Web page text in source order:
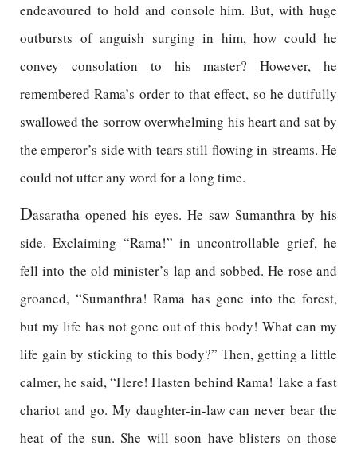
endeavoured to hold and console him. But, with huge
outbursts of anguish surging in him, how could he
convey consolation to his master? However, he
remembered Rama’s order to that effect, so he dutifully
swallowed the sorrow overwhelming his heart and sat by
the emperor’s side with tears still flowing in streams. He
could not utter any word for a long time.
Dasaratha opened his eyes. He saw Sumanthra by his
side. Exclaiming “Rama!” in uncontrollable grief, he
fell into the old minister’s lap and sobbed. He rose and
groaned, “Sumanthra! Rama has gone into the forest,
but my life has not gone out of this body! What can my
life gain by sticking to this body?” Then, getting a little
calmer, he said, “Here! Hasten behind Rama! Take a fast
chariot and go. My daughter-in-law can never bear the
heat of the sun. She will soon have blisters on those